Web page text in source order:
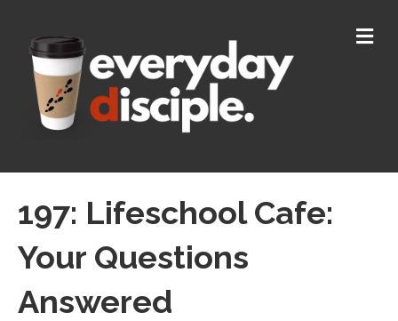
M
E
197: Lifeschool Cafe:
Your Questions
Answered